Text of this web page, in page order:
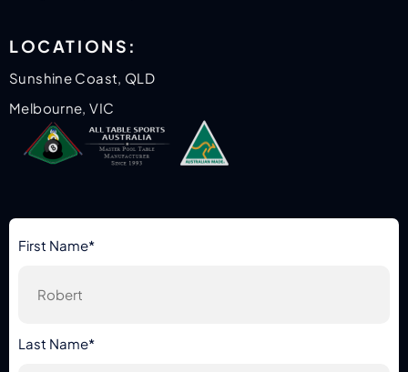
LOCATIONS:
Sunshine Coast, QLD
Melbourne, VIC
First Name*
Last Name*